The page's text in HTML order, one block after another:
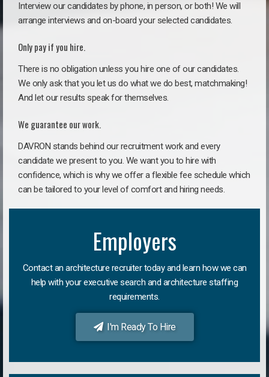
Interview our candidates by phone, in person, or both! We will
arrange interviews and on-board your selected candidates.
Only pay if you hire.
There is no obligation unless you hire one of our candidates.
We only ask that you let us do what we do best, matchmaking!
And let our results speak for themselves.
We guarantee our work.
DAVRON stands behind our recruitment work and every
candidate we present to you. We want you to hire with
confidence, which is why we offer a flexible fee schedule which
can be tailored to your level of comfort and hiring needs.
Employers
Contact an architecture recruiter today and learn how we can
help with your executive search and architecture staffing
requirements.
I'm Ready To Hire